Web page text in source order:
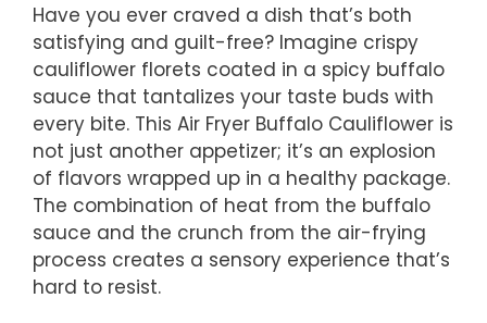
Have you ever craved a dish that’s both
satisfying and guilt-free? Imagine crispy
cauliflower florets coated in a spicy buffalo
sauce that tantalizes your taste buds with
every bite. This Air Fryer Buffalo Cauliflower is
not just another appetizer; it’s an explosion
of flavors wrapped up in a healthy package.
The combination of heat from the buffalo
sauce and the crunch from the air-frying
process creates a sensory experience that’s
hard to resist.